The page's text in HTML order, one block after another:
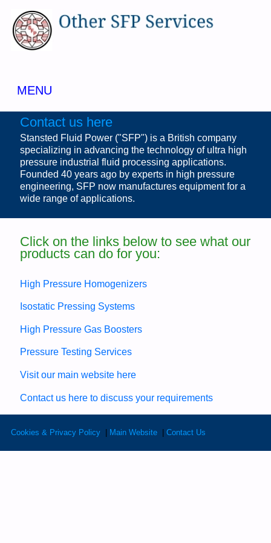
MENU
Contact us here
Stansted Fluid Power ("SFP") is a British company
specializing in advancing the technology of ultra high
pressure industrial fluid processing applications.
Founded 40 years ago by experts in high pressure
engineering, SFP now manufactures equipment for a
wide range of applications.
Click on the links below to see what our
products can do for you:
High Pressure Homogenizers
Isostatic Pressing Systems
High Pressure Gas Boosters
Pressure Testing Services
Visit our main website here
Contact us here to discuss your requirements
Cookies & Privacy Policy| Main Website| Contact Us